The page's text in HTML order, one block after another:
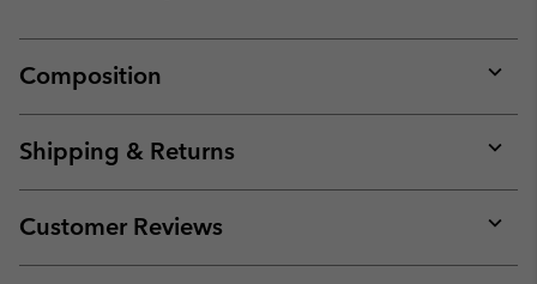
Composition
or
Shipping & Returns
or
Customer Reviews
or